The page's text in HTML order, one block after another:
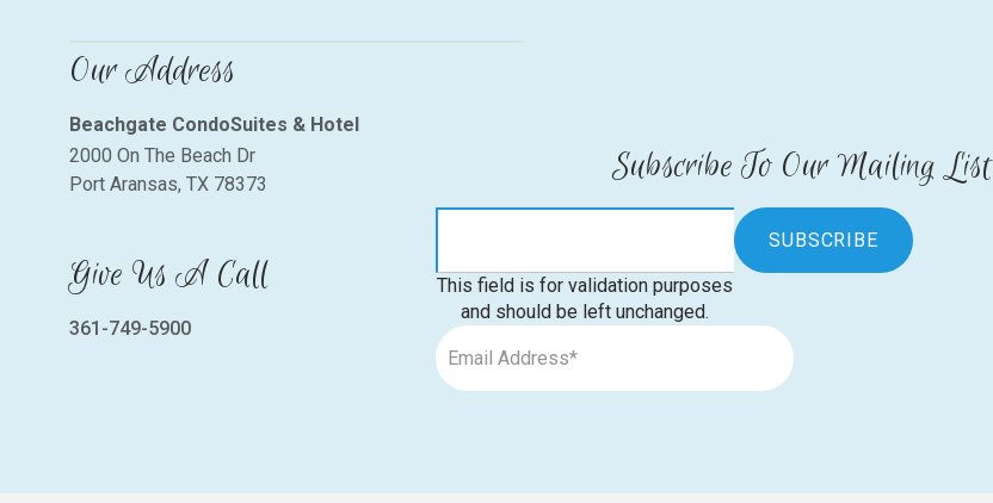
Our Address
Beachgate CondoSuites & Hotel
2000 On The Beach Dr
Port Aransas, TX 78373
Give Us A Call
361-749-5900
Subscribe To Our Mailing List
This field is for validation purposes
and should be left unchanged.